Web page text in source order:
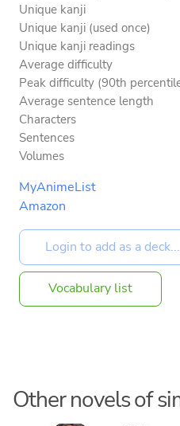
Unique kanji
Unique kanji (used once)
Unique kanji readings
Average difficulty
Peak difficulty (90th
Average sentence length
Characters
Sentences
Volumes
MyAnimeList
Amazon
Vocabulary list
Other novels of